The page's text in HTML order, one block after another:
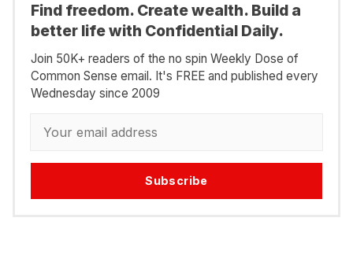
Find freedom. Create wealth. Build a
better life with Confidential Daily.
Join 50K+ readers of the no spin Weekly Dose of
Common Sense email. It's FREE and published every
Wednesday since 2009
Subscribe